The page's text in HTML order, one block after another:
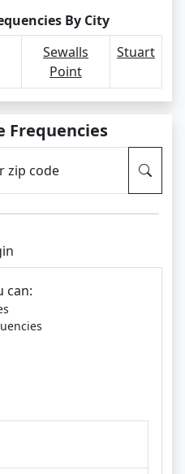
By City
Sewalls
Point
Stuart
Frequencies
zip code
can: